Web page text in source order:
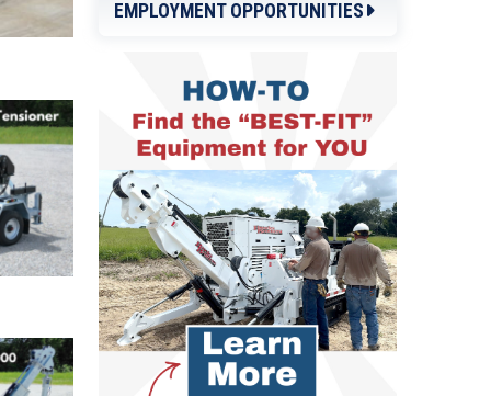
EMPLOYMENT OPPORTUNITIES